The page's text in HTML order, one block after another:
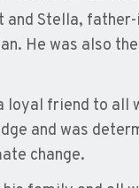
Stella,
He was also
loyal friend to all
and was
change.